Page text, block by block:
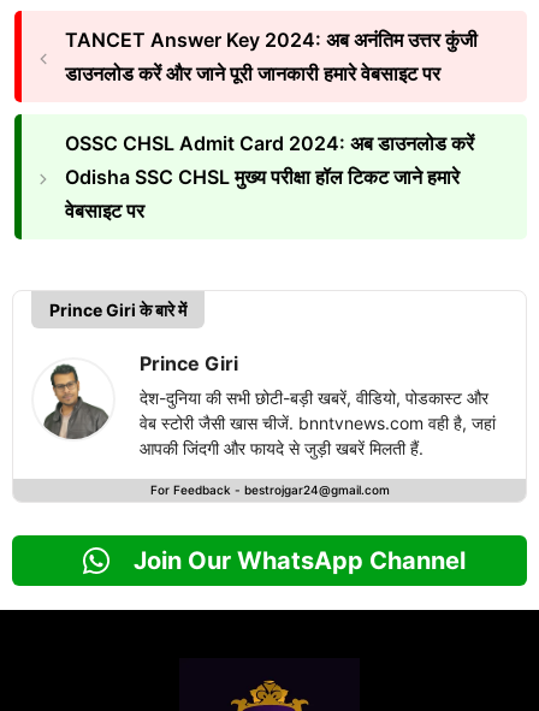
TANCET Answer Key 2024: अब अनंतिम उत्तर कुंजी
डाउनलोड करें और जाने पूरी जानकारी हमारे वेबसाइट पर
OSSC CHSL Admit Card 2024: अब डाउनलोड करें
Odisha SSC CHSL मुख्य परीक्षा हॉल टिकट जाने हमारे
वेबसाइट पर
Prince Giri के बारे में
Prince Giri
देश-दुनिया की सभी छोटी-बड़ी खबरें, वीडियो, पोडकास्ट और
वेब स्टोरी जैसी खास चीजें. bnntvnews.com वही है, जहां
आपकी जिंदगी और फायदे से जुड़ी खबरें मिलती हैं.
For Feedback - bestrojgar24@gmail.com
Join Our WhatsApp Channel